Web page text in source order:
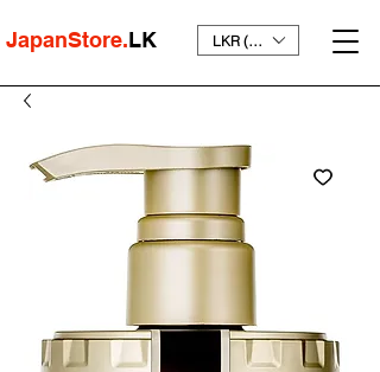
JapanStore.LK LKR (₨)